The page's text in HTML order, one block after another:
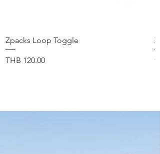
Zpacks Loop Toggle
価格
THB 120.00